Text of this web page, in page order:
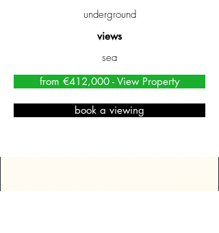
underground
views
sea
from €412,000 - View Property
book a viewing